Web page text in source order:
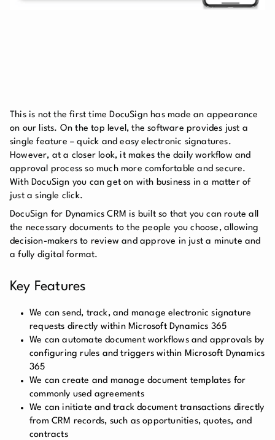
This is not the first time DocuSign has made an appearance
on our lists. On the top level, the software provides just a
single feature – quick and easy electronic signatures.
However, at a closer look, it makes the daily workflow and
approval process so much more comfortable and secure.
With DocuSign you can get on with business in a matter of
just a single click.
DocuSign for Dynamics CRM is built so that you can route all
the necessary documents to the people you choose, allowing
decision-makers to review and approve in just a minute and
a fully digital format.
Key Features
We can send, track, and manage electronic signature
requests directly within Microsoft Dynamics 365
We can automate document workflows and approvals by
configuring rules and triggers within Microsoft Dynamics
365
We can create and manage document templates for
commonly used agreements
We can initiate and track document transactions directly
from CRM records, such as opportunities, quotes, and
contracts